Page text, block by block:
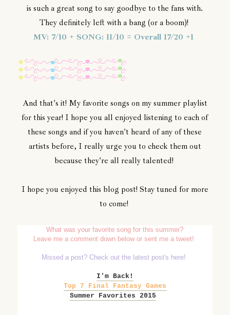
is such a great song to say goodbye to the fans with.
They definitely left with a bang (or a boom)!
MV: 7/10 + SONG: 11/10 = Overall 17/20 +1
And that's it! My favorite songs on my summer playlist
for this year! I hope you all enjoyed listening to each of
these songs and if you haven't heard of any of these
artists before, I really urge you to check them out
because they're all really talented!
I hope you enjoyed this blog post! Stay tuned for more
to come!
What was your favorite song for this summer?
Leave me a comment down below or sent me a tweet!
Missed a post? Check out the latest post's here!
I'm Back!
Top 7 Final Fantasy Games
Summer Favorites 2015